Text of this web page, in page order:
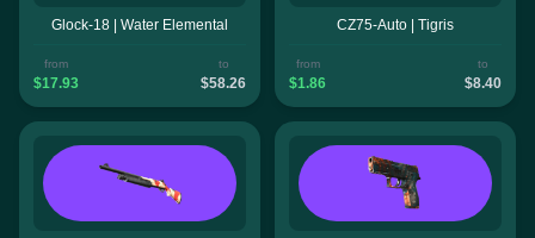
Glock-18 | Water Elemental
from
$17.93
to
$58.26
CZ75-Auto | Tigris
from
$1.86
to
$8.40